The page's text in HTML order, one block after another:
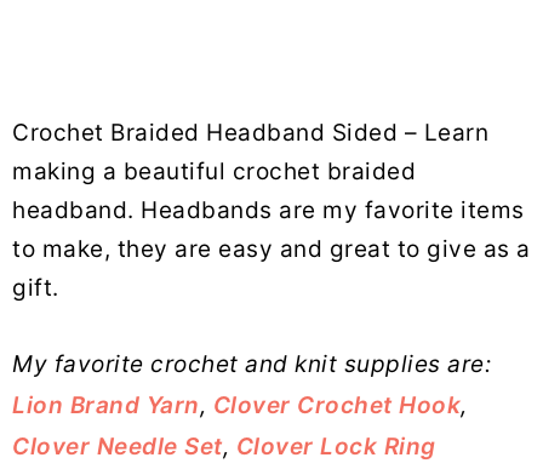
Crochet Braided Headband Sided – Learn
making a beautiful crochet braided
headband. Headbands are my favorite items
to make, they are easy and great to give as a
gift.
My favorite crochet and knit supplies are:
Lion Brand Yarn, Clover Crochet Hook,
Clover Needle Set, Clover Lock Ring